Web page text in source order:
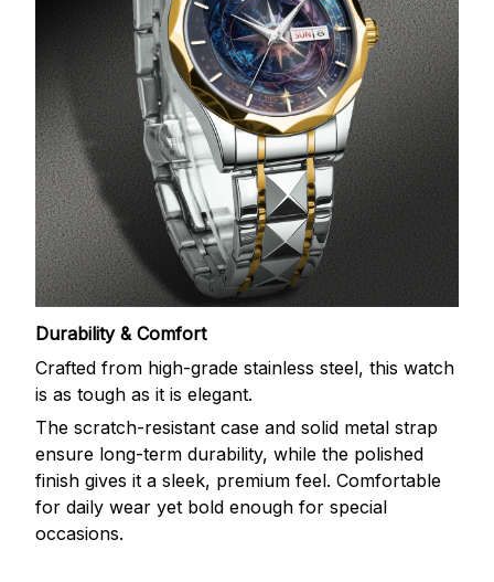
Durability & Comfort
Crafted from high-grade stainless steel, this watch
is as tough as it is elegant.
The scratch-resistant case and solid metal strap
ensure long-term durability, while the polished
finish gives it a sleek, premium feel. Comfortable
for daily wear yet bold enough for special
occasions.